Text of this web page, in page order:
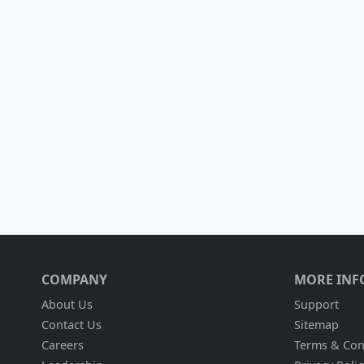
COMPANY
About Us
Contact Us
Careers
MORE
Support
Sitemap
Terms &